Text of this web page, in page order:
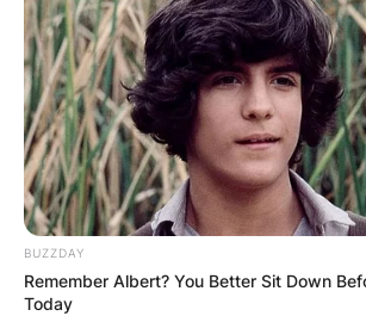
BUZZDAY
Remember Albert? You Better Sit Down
Today